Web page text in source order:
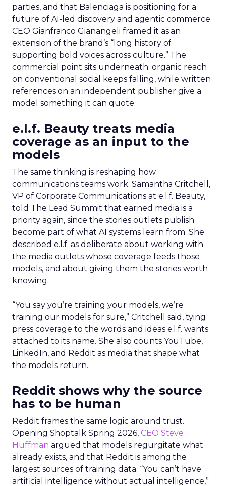
parties, and that Balenciaga is positioning for a
future of AI-led discovery and agentic commerce.
CEO Gianfranco Gianangeli framed it as an
extension of the brand’s “long history of
supporting bold voices across culture.” The
commercial point sits underneath: organic reach
on conventional social keeps falling, while written
references on an independent publisher give a
model something it can quote.
e.l.f. Beauty treats media
coverage as an input to the
models
The same thinking is reshaping how
communications teams work. Samantha Critchell,
VP of Corporate Communications at e.l.f. Beauty,
told The Lead Summit that earned media is a
priority again, since the stories outlets publish
become part of what AI systems learn from. She
described e.l.f. as deliberate about working with
the media outlets whose coverage feeds those
models, and about giving them the stories worth
knowing.
“You say you’re training your models, we’re
training our models for sure,” Critchell said, tying
press coverage to the words and ideas e.l.f. wants
attached to its name. She also counts YouTube,
LinkedIn, and Reddit as media that shape what
the models return.
Reddit shows why the source
has to be human
Reddit frames the same logic around trust.
Opening Shoptalk Spring 2026, CEO Steve
Huffman argued that models regurgitate what
already exists, and that Reddit is among the
largest sources of training data. “You can’t have
artificial intelligence without actual intelligence,”